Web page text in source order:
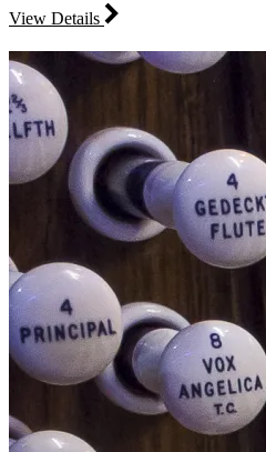
View Details